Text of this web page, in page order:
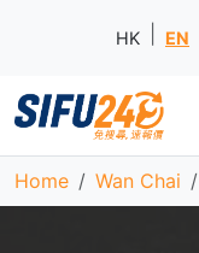
HK EN
Home Wan Chai